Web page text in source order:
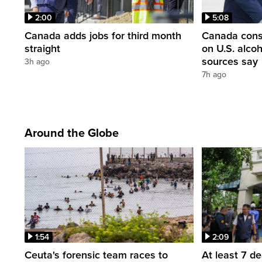
2:00
Canada adds jobs for third month
straight
3h ago
5:08
Canada
on U.S.
sources say
7h ago
Around the Globe
1:54
Ceuta's forensic team races to
2:09
At least 7